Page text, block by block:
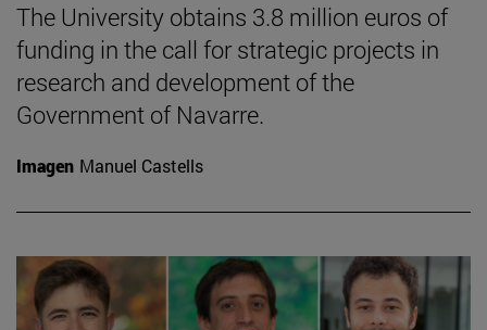
The University obtains 3.8 million euros of
funding in the call for strategic projects in
research and development of the
Government of Navarre.
Imagen Manuel Castells